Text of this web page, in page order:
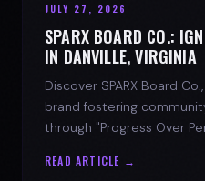
JULY 27, 2026
SPARX BOARD CO.:
IN DANVILLE, VIRGINIA
Discover SPARX Board
brand fostering
through "Progress Over
READ ARTICLE →